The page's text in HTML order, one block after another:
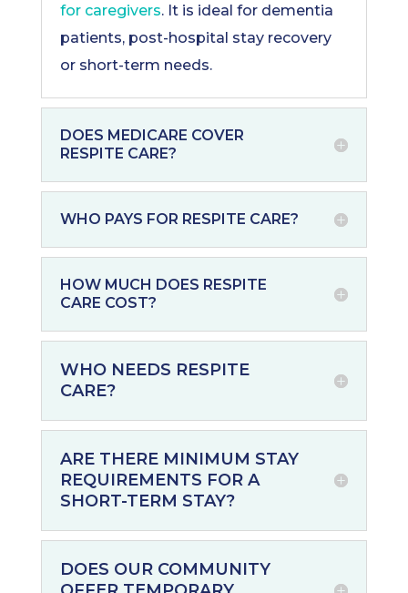
for caregivers. It is ideal for dementia
patients, post-hospital stay recovery
or short-term needs.
DOES MEDICARE COVER
RESPITE CARE?
WHO PAYS FOR RESPITE CARE?
HOW MUCH DOES RESPITE
CARE COST?
WHO NEEDS RESPITE
CARE?
ARE THERE MINIMUM STAY
REQUIREMENTS FOR A
SHORT-TERM STAY?
DOES OUR COMMUNITY